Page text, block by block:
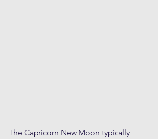
The Capricorn New Moon typically